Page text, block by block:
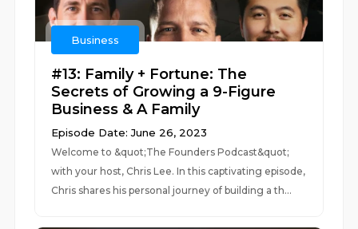
Business
#13: Family + Fortune: The
Secrets of Growing a 9-Figure
Business & A Family
Episode Date: June 26, 2023
Welcome to &quot;The Founders Podcast&quot;
with your host, Chris Lee. In this captivating episode,
Chris shares his personal journey of building a th...